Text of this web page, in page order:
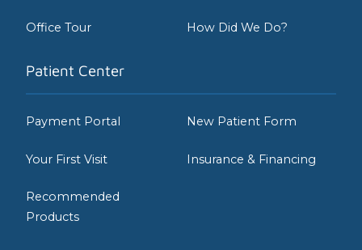
Office Tour How Did We Do?
Patient Center
Payment Portal New Patient Form
Your First Visit Insurance & Financing
Recommended
Products